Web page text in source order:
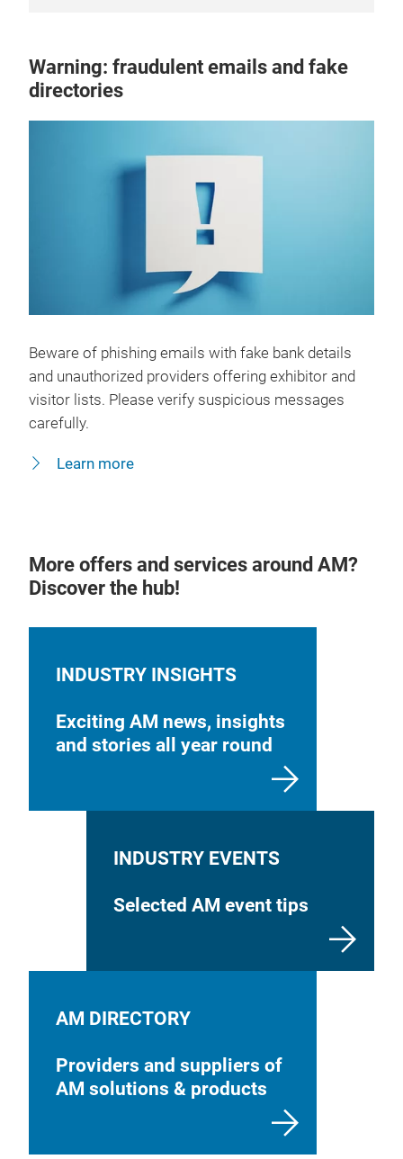
Warning: fraudulent emails and fake
directories
Beware of phishing emails with fake bank details
and unauthorized providers offering exhibitor and
visitor lists. Please verify suspicious messages
carefully.
Learn more
More offers and services around AM?
Discover the hub!
INDUSTRY INSIGHTS
Exciting AM news, insights
and stories all year round
INDUSTRY EVENTS
Selected AM event tips
AM DIRECTORY
Providers and suppliers of
AM solutions & products